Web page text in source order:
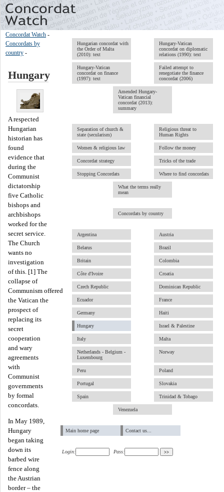
Hungarian concordat with
the Order of Malta
(2010): text
Hungary-Vatican
concordat on diplomatic
relations (1990): text
Hungary-Vatican
concordat on finance
(1997): text
Failed attempt to
renegotiate the finance
concordat (2006)
Amended Hungary-
Vatican financial
concordat (2013):
summary
Separation of church &
state (secularism)
Religious threat to
Human Rights
Women & religious law Follow the money
Concordat strategy Tricks of the trade
Stopping Concordats Where to find concordats
What the terms really
mean
Concordats by country
Argentina Austria
Belarus Brazil
Britain Colombia
Côte d'Ivoire Croatia
Czech Republic Dominican Republic
Ecuador France
Germany Haiti
Hungary Israel & Palestine
Italy Malta
Netherlands - Belgium -
Luxembourg
Norway
Peru Poland
Portugal Slovakia
Spain Trinidad & Tobago
Venezuela
Main home page Contact us...
Login: Pass:
Concordat Watch -
Concordats by
country -
Hungary
A respected
Hungarian
historian has
found
evidence that
during the
Communist
dictatorship
five Catholic
bishops and
archbishops
worked for the
secret service.
The Church
wants no
investigation
of this. [1] The
collapse of
Communism offered
the Vatican the
prospect of
replacing its
secret
cooperation
and wary
agreements
with
Communist
governments
by formal
concordats.
In May 1989,
Hungary
began taking
down its
barbed wire
fence along
the Austrian
border – the